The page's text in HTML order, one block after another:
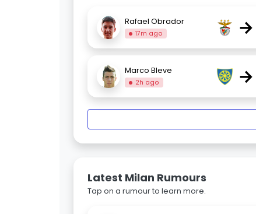
Rafael Obrador
17m ago →
Marco Bleve
2h ago →
Latest Milan Rumours
Tap on a rumour to learn more.